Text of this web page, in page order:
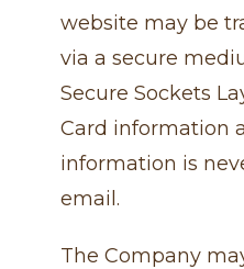
website may be
via a secure
Secure Sockets
Card information
information is
email.
The Company